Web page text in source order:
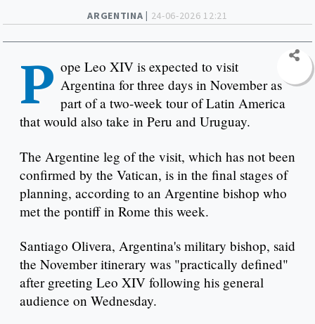
ARGENTINA | 24-06-2026 12:21
P ope Leo XIV is expected to visit
Argentina for three days in November as
part of a two-week tour of Latin America
that would also take in Peru and Uruguay.
The Argentine leg of the visit, which has not been
confirmed by the Vatican, is in the final stages of
planning, according to an Argentine bishop who
met the pontiff in Rome this week.
Santiago Olivera, Argentina's military bishop, said
the November itinerary was "practically defined"
after greeting Leo XIV following his general
audience on Wednesday.